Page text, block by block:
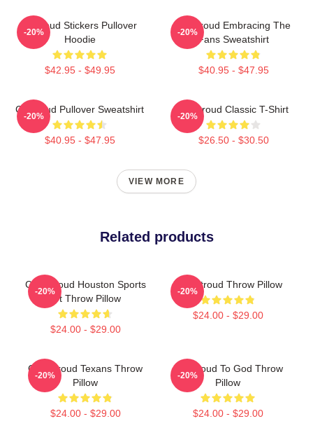
Cj Stoud Stickers Pullover
Hoodie
$42.95 - $49.95
-20%
CJ Stroud Embracing The
Fans Sweatshirt
$40.95 - $47.95
-20%
Cj Stroud Pullover Sweatshirt
$40.95 - $47.95
-20%
CJ Stroud Classic T-Shirt
$26.50 - $30.50
-20%
VIEW MORE
Related products
C.J. Stroud Houston Sports
Art Throw Pillow
$24.00 - $29.00
-20%
C.J. Stroud Throw Pillow
$24.00 - $29.00
-20%
C.J. Stroud Texans Throw
Pillow
$24.00 - $29.00
-20%
CJ Stroud To God Throw
Pillow
$24.00 - $29.00
-20%